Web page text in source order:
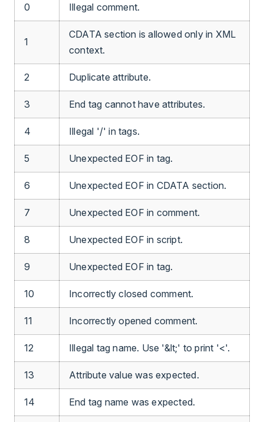
0 Illegal comment.
1
CDATA section is allowed only in XML
context.
2 Duplicate attribute.
3 End tag cannot have attributes.
4 Illegal '/' in tags.
5 Unexpected EOF in tag.
6 Unexpected EOF in CDATA section.
7 Unexpected EOF in comment.
8 Unexpected EOF in script.
9 Unexpected EOF in tag.
10 Incorrectly closed comment.
11 Incorrectly opened comment.
12 Illegal tag name. Use '&lt;' to print '<'.
13 Attribute value was expected.
14 End tag name was expected.